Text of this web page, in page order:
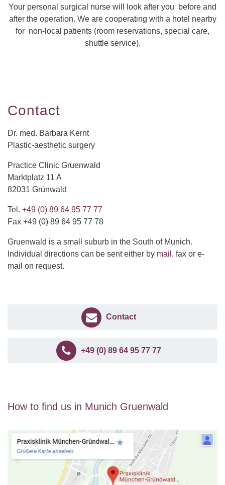
Your personal surgical nurse will look after you before and
after the operation. We are cooperating with a hotel nearby
for non-local patients (room reservations, special care,
shuttle service).
Contact
Dr. med. Barbara Kernt
Plastic-aesthetic surgery
Practice Clinic Gruenwald
Marktplatz 11 A
82031 Grünwald
Tel. +49 (0) 89 64 95 77 77
Fax +49 (0) 89 64 95 77 78
Gruenwald is a small suburb in the South of Munich.
Individual directions can be sent either by mail , fax or e-
mail on request.
Contact
+49 (0) 89 64 95 77 77
How to find us in Munich Gruenwald